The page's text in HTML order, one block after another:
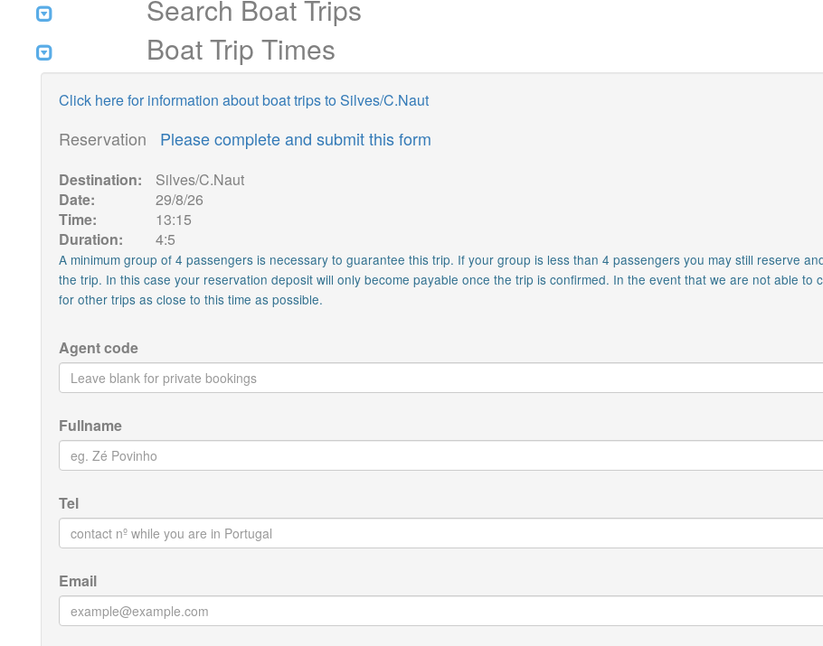
Search Boat Trips
Boat Trip Times
Click here for information about boat trips to Silves/C.Naut
Reservation Please complete and submit this form
Destination:
Silves/C.Naut
Date:
29/8/26
Time:
13:15
Duration:
4:5
A minimum group of 4 passengers is necessary to guarantee this trip. If your group is less than 4 passengers you may still reserve
the trip. In this case your reservation deposit will only become payable once the trip is confirmed. In the event that we are not able to
for other trips as close to this time as possible.
Agent code
Fullname
Tel
Email